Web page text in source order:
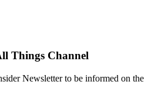
Things Channel
Newsletter to be informed on the